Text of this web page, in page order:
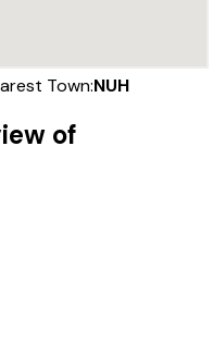
Town:NUH
of